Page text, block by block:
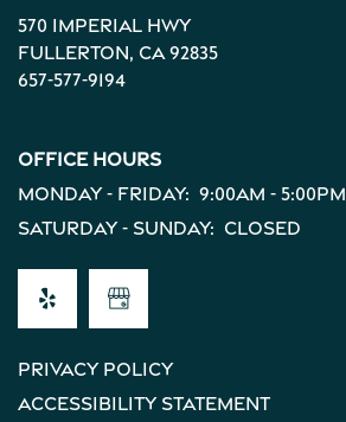
570 Imperial Hwy
Fullerton, CA 92835
657-577-9194
Office Hours
Monday - Friday: 9:00am - 5:00pm
Saturday - Sunday: Closed
Privacy Policy
Accessibility Statement